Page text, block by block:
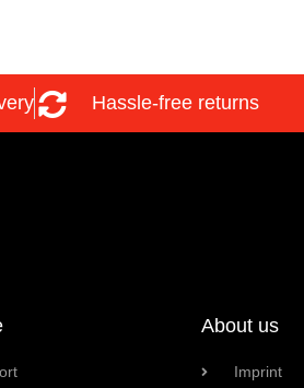
Hassle-free returns
About us
Imprint